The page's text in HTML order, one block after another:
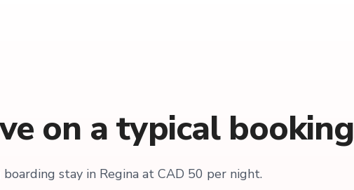
on a typical booking
stay in Regina at CAD 50 per night.